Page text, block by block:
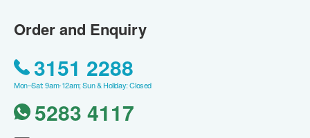
Order and Enquiry
3151 2288
Mon–Sat: 9am-12am; Sun & Holiday: Closed
5283 4117